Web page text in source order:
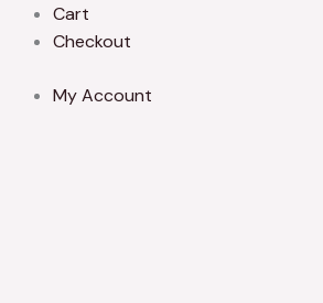
Cart
Checkout
My Account